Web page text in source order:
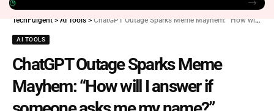
TechFulgent > AI Tools > ChatGPT Outage Sparks Meme Mayhem: “How will I answer if someone asks me my name?”
AI TOOLS
ChatGPT Outage Sparks Meme
Mayhem: “How will I answer if